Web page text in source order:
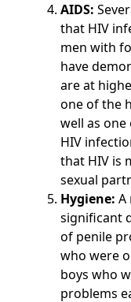
AIDS:
that HIV
men with
have
are at
one of the
well as
HIV
that HIV is
sexual
Hygiene: A
significant
of penile
who were
boys who
problems